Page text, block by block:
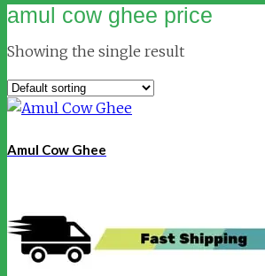
amul cow ghee price
Showing the single result
Amul Cow Ghee